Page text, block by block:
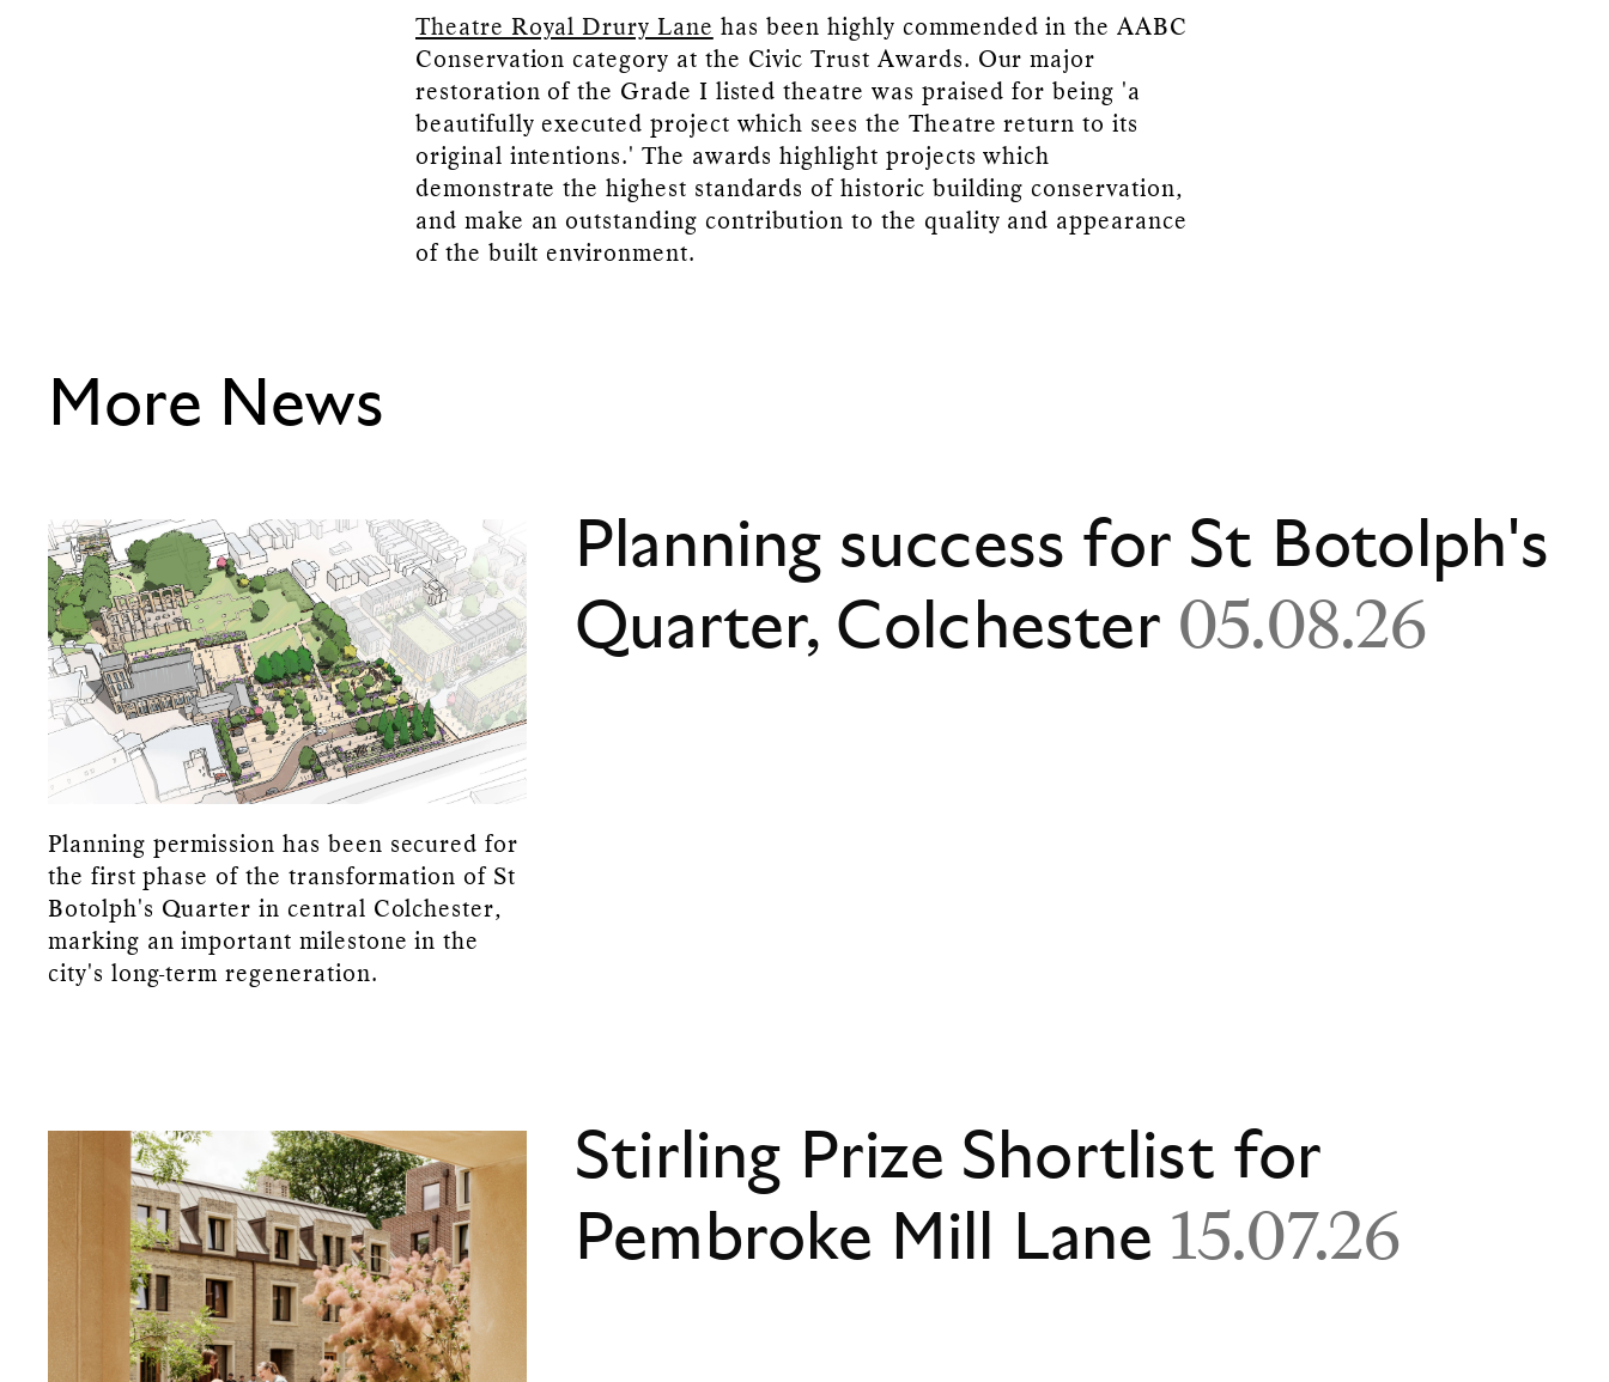
Theatre Royal Drury Lane has been highly commended in the AABC
Conservation category at the Civic Trust Awards. Our major
restoration of the Grade I listed theatre was praised for being 'a
beautifully executed project which sees the Theatre return to its
original intentions.' The awards highlight projects which
demonstrate the highest standards of historic building conservation,
and make an outstanding contribution to the quality and appearance
of the built environment.
More News
Planning success for St Botolph's
Quarter, Colchester 05.08.26
Planning permission has been secured for
the first phase of the transformation of St
Botolph's Quarter in central Colchester,
marking an important milestone in the
city's long-term regeneration.
Stirling Prize Shortlist for
Pembroke Mill Lane 15.07.26